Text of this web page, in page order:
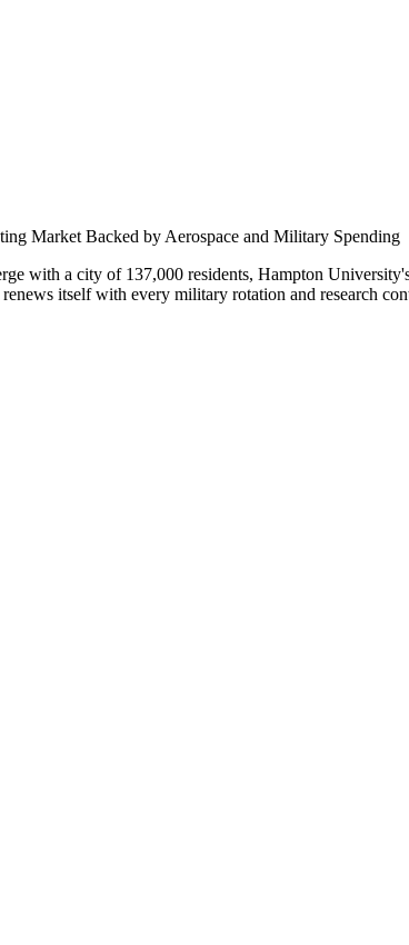
Market Backed by Aerospace and Military Spending
with a city of 137,000 residents, Hampton
itself with every military rotation and research